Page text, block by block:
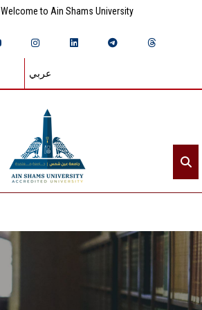
Welcome to Ain Shams University
عربي